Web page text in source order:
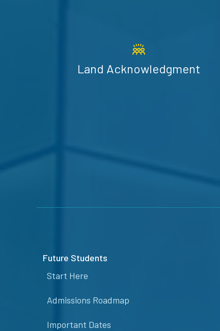
Land Acknowledgment
Future Students
Start Here
Admissions Roadmap
Important Dates